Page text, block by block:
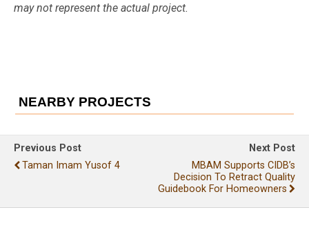
may not represent the actual project.
NEARBY PROJECTS
Previous Post
Taman Imam Yusof 4
Next Post
MBAM Supports CIDB’s
Decision To Retract Quality
Guidebook For Homeowners